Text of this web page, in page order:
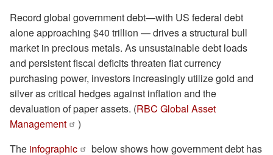
Record global government debt—with US federal debt
alone approaching $40 trillion — drives a structural bull
market in precious metals. As unsustainable debt loads
and persistent fiscal deficits threaten fiat currency
purchasing power, investors increasingly utilize gold and
silver as critical hedges against inflation and the
devaluation of paper assets. (RBC Global Asset
Management
)
The infographic below shows how government debt has